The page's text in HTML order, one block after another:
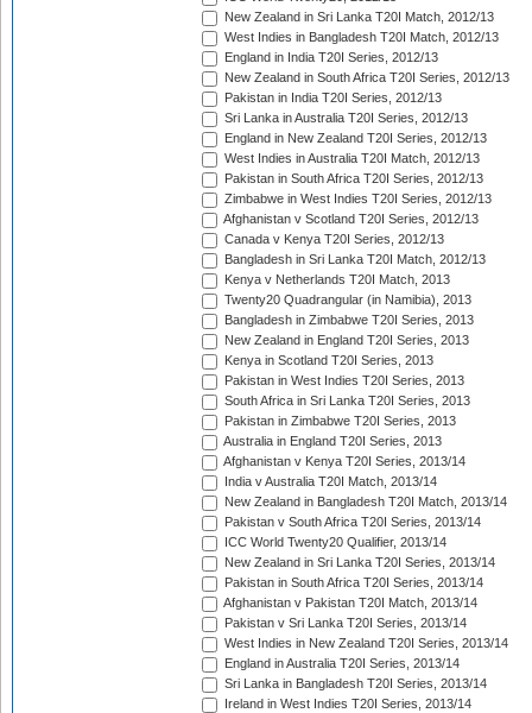
New Zealand in Sri Lanka T20I Match, 2012/13
West Indies in Bangladesh T20I Match, 2012/13
England in India T20I Series, 2012/13
New Zealand in South Africa T20I Series, 2012/13
Pakistan in India T20I Series, 2012/13
Sri Lanka in Australia T20I Series, 2012/13
England in New Zealand T20I Series, 2012/13
West Indies in Australia T20I Match, 2012/13
Pakistan in South Africa T20I Series, 2012/13
Zimbabwe in West Indies T20I Series, 2012/13
Afghanistan v Scotland T20I Series, 2012/13
Canada v Kenya T20I Series, 2012/13
Bangladesh in Sri Lanka T20I Match, 2012/13
Kenya v Netherlands T20I Match, 2013
Twenty20 Quadrangular (in Namibia), 2013
Bangladesh in Zimbabwe T20I Series, 2013
New Zealand in England T20I Series, 2013
Kenya in Scotland T20I Series, 2013
Pakistan in West Indies T20I Series, 2013
South Africa in Sri Lanka T20I Series, 2013
Pakistan in Zimbabwe T20I Series, 2013
Australia in England T20I Series, 2013
Afghanistan v Kenya T20I Series, 2013/14
India v Australia T20I Match, 2013/14
New Zealand in Bangladesh T20I Match, 2013/14
Pakistan v South Africa T20I Series, 2013/14
ICC World Twenty20 Qualifier, 2013/14
New Zealand in Sri Lanka T20I Series, 2013/14
Pakistan in South Africa T20I Series, 2013/14
Afghanistan v Pakistan T20I Match, 2013/14
Pakistan v Sri Lanka T20I Series, 2013/14
West Indies in New Zealand T20I Series, 2013/14
England in Australia T20I Series, 2013/14
Sri Lanka in Bangladesh T20I Series, 2013/14
Ireland in West Indies T20I Series, 2013/14